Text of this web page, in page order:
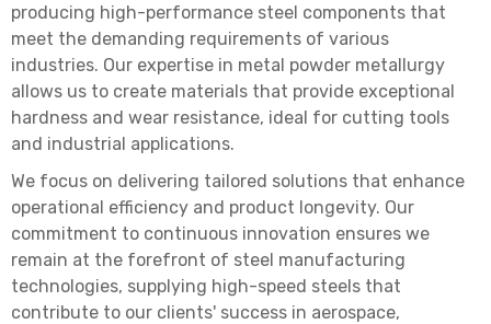
producing high-performance steel components that
meet the demanding requirements of various
industries. Our expertise in metal powder metallurgy
allows us to create materials that provide exceptional
hardness and wear resistance, ideal for cutting tools
and industrial applications.
We focus on delivering tailored solutions that enhance
operational efficiency and product longevity. Our
commitment to continuous innovation ensures we
remain at the forefront of steel manufacturing
technologies, supplying high-speed steels that
contribute to our clients' success in aerospace,